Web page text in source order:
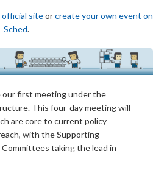
official siteorcreate your own event on
Sched.
first meeting under the
This four-day meeting will
are core to current policy
with the Supporting
taking the lead in